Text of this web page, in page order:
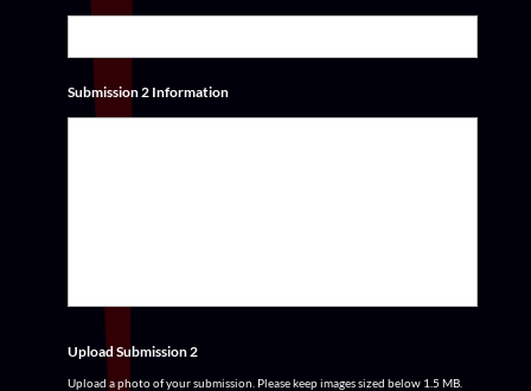
Submission 2 Information
Upload Submission 2
Upload a photo of your submission. Please keep images sized below 1.5 MB.